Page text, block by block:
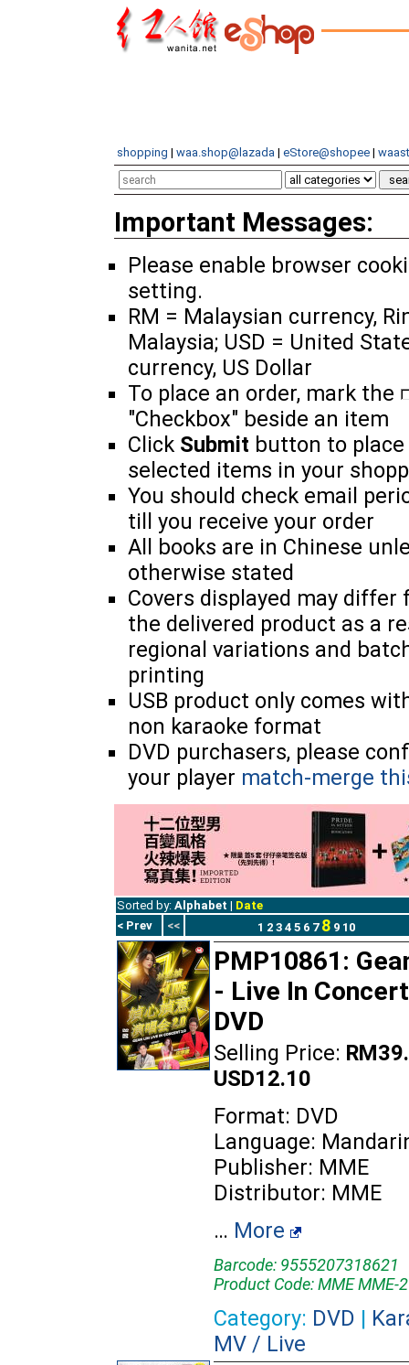
shopping | waa.shop@lazada | eStore@shopee |
Important Messages:
Please enable browser
setting.
RM = Malaysian currency,
Malaysia; USD = United
currency, US Dollar
To place an order, mark the
"Checkbox" beside an item
Click Submit button to place
selected items in your
You should check email
till you receive your order
All books are in Chinese
otherwise stated
Covers displayed may differ
the delivered product as a
regional variations and
printing
USB product only comes
non karaoke format
DVD purchasers, please
your player match-merge
Sorted by: Alphabet | Date
< Prev
<< 1 2 3 4 5 6 7 8 9 10
PMP10861:
- Live In
DVD
Selling Price:
USD12.10
Format: DVD
Language:
Publisher: MME
Distributor: MME
… More
Barcode: 9555207318621
Product Code: MME MME-
Category: DVD |
MV / Live